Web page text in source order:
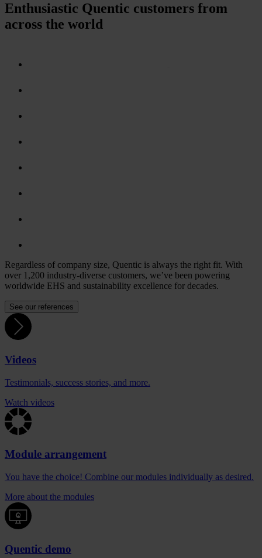
Enthusiastic Quentic customers from
across the world
Regardless of company size, Quentic is always the right fit. With
over 1,200 industry-diverse customers, we’ve been powering
worldwide EHS and sustainability excellence for decades.
See our references
Videos
Testimonials, success stories, and more.
Watch videos
Module arrangement
You have the choice! Combine our modules individually as desired.
More about the modules
Quentic demo